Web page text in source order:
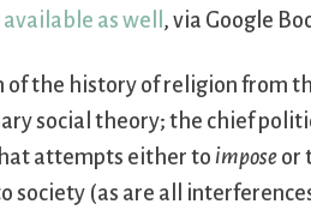
available as well , via Google
the history of religion from
social theory; the chief
attempts either toimpose or
society (as are all